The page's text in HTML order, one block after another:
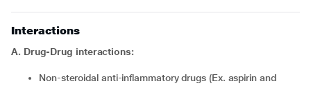
Interactions
A. Drug-Drug interactions:
Non-steroidal anti-inflammatory drugs (Ex. aspirin and